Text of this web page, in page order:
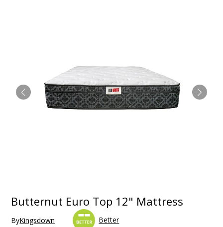
Butternut Euro Top 12" Mattress
ByKingsdown Better